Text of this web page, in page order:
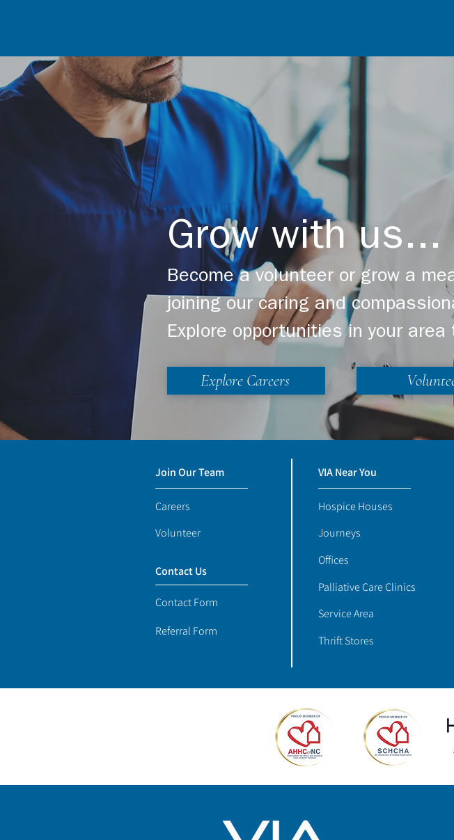
Grow with us...
Become a volunteer or grow a
joining our caring and
Explore opportunities in your area
Explore Careers
Join Our Team
Careers
Volunteer
Contact Us
Contact Form
Referral Form
VIA Near You
Hospice Houses
Journeys
Offices
Palliative Care Clinics
Service Area
Thrift Stores